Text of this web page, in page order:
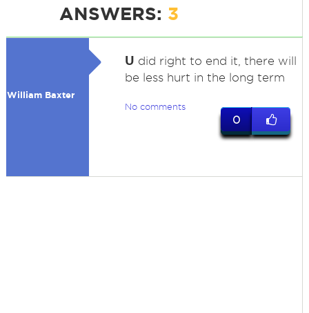
ANSWERS: 3
William Baxter
U did right to end it, there will
be less hurt in the long term
No comments
0